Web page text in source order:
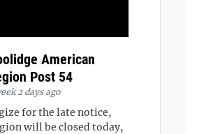
American
Post 54
2 days ago
for the late notice,
will be closed today,